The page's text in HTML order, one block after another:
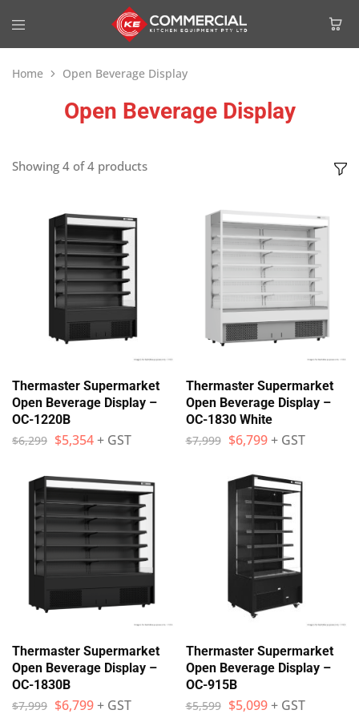
Home Open Beverage Display
Open Beverage Display
Showing 4 of4 products
Thermaster Supermarket
Open Beverage Display –
OC-1220B
$6,299 $5,354+ GST
Thermaster Supermarket
Open Beverage Display –
OC-1830 White
$7,999 $6,799 + GST
Thermaster Supermarket
Open Beverage Display –
OC-1830B
$7,999 $6,799+ GST
Thermaster Supermarket
Open Beverage Display –
OC-915B
$5,599 $5,099 + GST